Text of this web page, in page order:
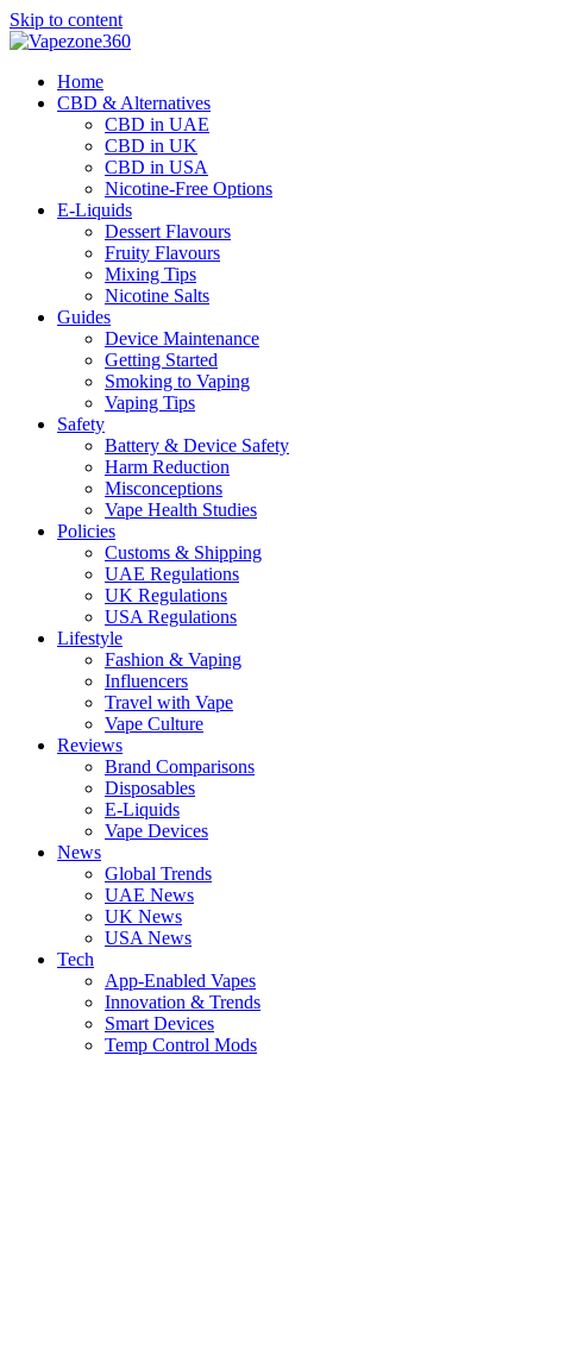
Skip to content
Home
CBD & Alternatives
CBD in UAE
CBD in UK
CBD in USA
Nicotine-Free Options
E-Liquids
Dessert Flavours
Fruity Flavours
Mixing Tips
Nicotine Salts
Guides
Device Maintenance
Getting Started
Smoking to Vaping
Vaping Tips
Safety
Battery & Device Safety
Harm Reduction
Misconceptions
Vape Health Studies
Policies
Customs & Shipping
UAE Regulations
UK Regulations
USA Regulations
Lifestyle
Fashion & Vaping
Influencers
Travel with Vape
Vape Culture
Reviews
Brand Comparisons
Disposables
E-Liquids
Vape Devices
News
Global Trends
UAE News
UK News
USA News
Tech
App-Enabled Vapes
Innovation & Trends
Smart Devices
Temp Control Mods